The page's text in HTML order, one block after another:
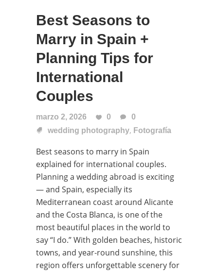
Best Seasons to
Marry in Spain +
Planning Tips for
International
Couples
marzo 2, 2026 0
0
wedding photography, Fotografía
Best seasons to marry in Spain
explained for international couples.
Planning a wedding abroad is exciting
— and Spain, especially its
Mediterranean coast around Alicante
and the Costa Blanca, is one of the
most beautiful places in the world to
say “I do.” With golden beaches, historic
towns, and year-round sunshine, this
region offers unforgettable scenery for